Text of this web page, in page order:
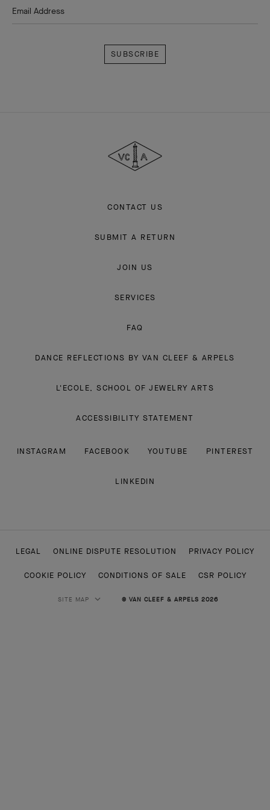
Email Address
Arpels
CONTACT US
SUBMIT A RETURN
JOIN US
SERVICES
FAQ
DANCE REFLECTIONS BY VAN CLEEF & ARPELS
L'ECOLE, SCHOOL OF JEWELRY ARTS
ACCESSIBILITY STATEMENT
INSTAGRAM FACEBOOK YOUTUBE PINTEREST
LINKEDIN
LEGAL ONLINE DISPUTE RESOLUTION PRIVACY POLICY
COOKIE POLICY CONDITIONS OF SALE CSR POLICY
SITE MAP © VAN CLEEF & ARPELS 2026